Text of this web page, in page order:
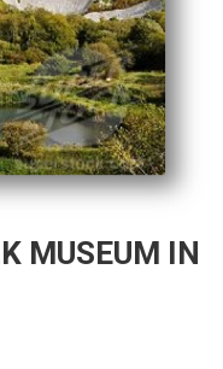
MUSEUM IN